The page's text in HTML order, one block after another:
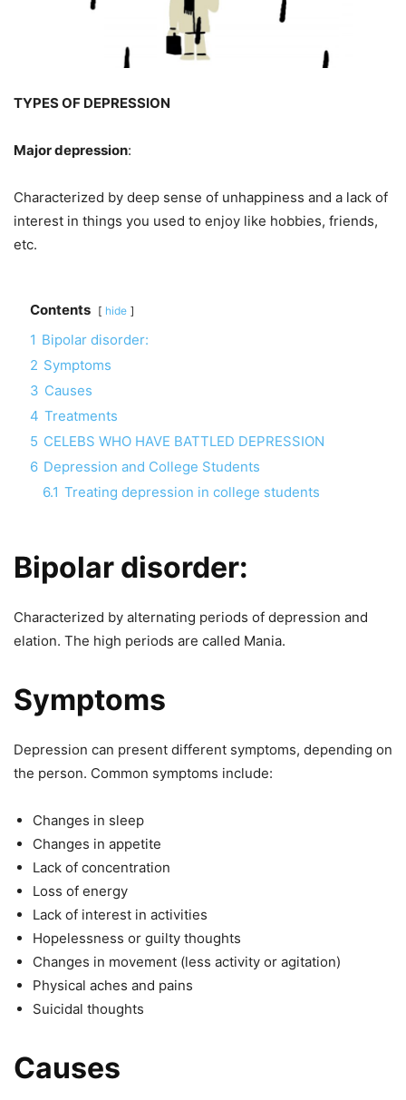
TYPES OF DEPRESSION
Major depression:
Characterized by deep sense of unhappiness and a lack of
interest in things you used to enjoy like hobbies, friends,
etc.
Contents hide
1 Bipolar disorder:
2 Symptoms
3 Causes
4 Treatments
5 CELEBS WHO HAVE BATTLED DEPRESSION
6 Depression and College Students
6.1 Treating depression in college students
Bipolar disorder:
Characterized by alternating periods of depression and
elation. The high periods are called Mania.
Symptoms
Depression can present different symptoms, depending on
the person. Common symptoms include:
Changes in sleep
Changes in appetite
Lack of concentration
Loss of energy
Lack of interest in activities
Hopelessness or guilty thoughts
Changes in movement (less activity or agitation)
Physical aches and pains
Suicidal thoughts
Causes